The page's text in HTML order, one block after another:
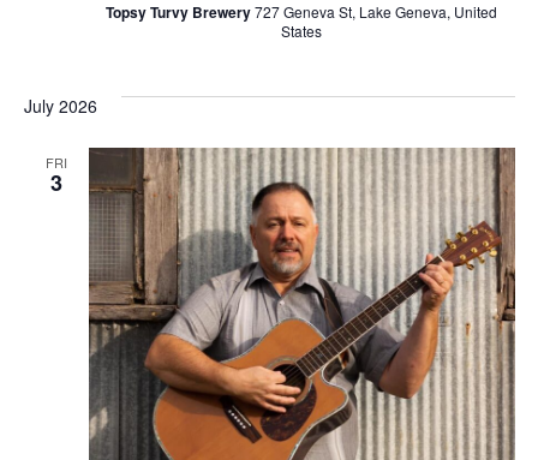
Topsy Turvy Brewery727 Geneva St, Lake Geneva, United
States
July 2026
FRI
3